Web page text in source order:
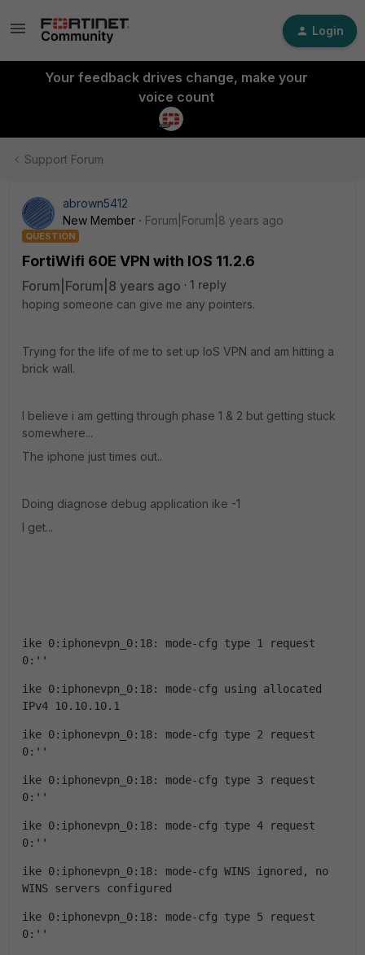
Login
Your feedback drives change, make your
voice count
Support Forum
abrown5412
New Member
Forum|Forum|8 years ago
QUESTION
FortiWifi 60E VPN with IOS 11.2.6
Forum|Forum|8 years ago
1 reply
hoping someone can give me any pointers.
Trying for the life of me to set up IoS VPN and am hitting a
brick wall.
I believe i am getting through phase 1 & 2 but getting stuck
somewhere...
The iphone just times out..
Doing diagnose debug application ike -1
I get...
ike 0:iphonevpn_0:18: mode-cfg type 1 request
0:''
ike 0:iphonevpn_0:18: mode-cfg using allocated
IPv4 10.10.10.1
ike 0:iphonevpn_0:18: mode-cfg type 2 request
0:''
ike 0:iphonevpn_0:18: mode-cfg type 3 request
0:''
ike 0:iphonevpn_0:18: mode-cfg type 4 request
0:''
ike 0:iphonevpn_0:18: mode-cfg WINS ignored, no
WINS servers configured
ike 0:iphonevpn_0:18: mode-cfg type 5 request
0:''